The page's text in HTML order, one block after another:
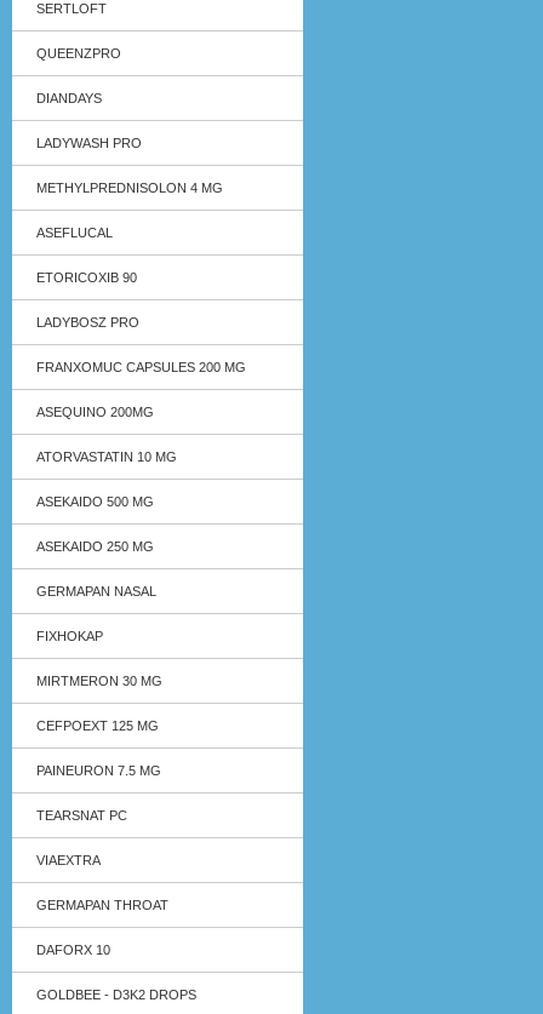
SERTLOFT
QUEENZPRO
DIANDAYS
LADYWASH PRO
METHYLPREDNISOLON 4 MG
ASEFLUCAL
ETORICOXIB 90
LADYBOSZ PRO
FRANXOMUC CAPSULES 200 MG
ASEQUINO 200MG
ATORVASTATIN 10 MG
ASEKAIDO 500 MG
ASEKAIDO 250 MG
GERMAPAN NASAL
FIXHOKAP
MIRTMERON 30 MG
CEFPOEXT 125 MG
PAINEURON 7.5 MG
TEARSNAT PC
VIAEXTRA
GERMAPAN THROAT
DAFORX 10
GOLDBEE - D3K2 DROPS